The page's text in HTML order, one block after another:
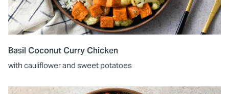
Basil Coconut Curry Chicken
with cauliflower and sweet potatoes